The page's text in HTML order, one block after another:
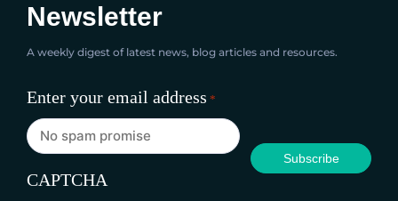
Newsletter
A weekly digest of latest news, blog articles and resources.
Enter your email address *
CAPTCHA